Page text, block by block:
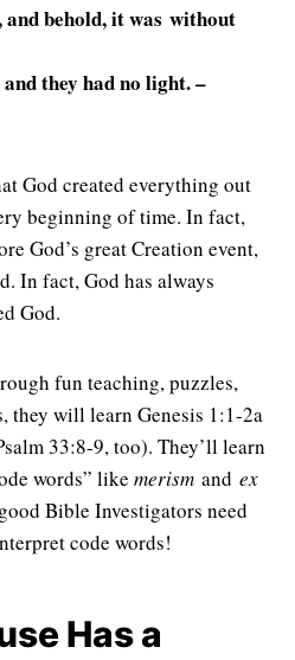
behold, it was without
they had no light. –
God created everything out
beginning of time. In fact,
God’s great Creation event,
In fact, God has always
God.
fun teaching, puzzles,
they will learn Genesis 1:1-2a
33:8-9, too). They’ll learn
words” like merism and ex
Bible Investigators need
code words!
Has a